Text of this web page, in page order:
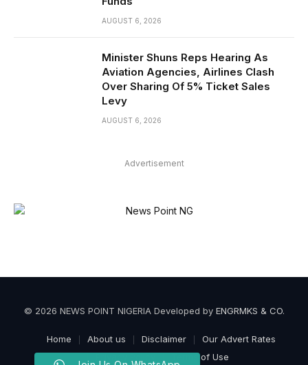
AUGUST 6, 2026
Minister Shuns Reps Hearing As
Aviation Agencies, Airlines Clash
Over Sharing Of 5% Ticket Sales
Levy
AUGUST 6, 2026
Advertisement
© 2026 NEWS POINT NIGERIA Developed by ENGRMKS & CO.
Home About us Disclaimer
Our Advert Rates
Terms of Use